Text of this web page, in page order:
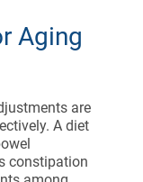
Aging
are
A diet
constipation